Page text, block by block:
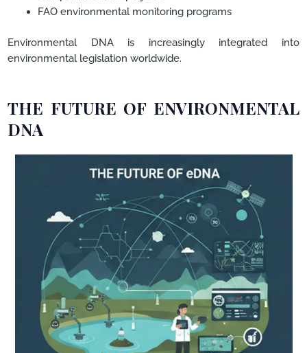
FAO environmental monitoring programs
Environmental DNA is increasingly integrated into
environmental legislation worldwide.
THE FUTURE OF ENVIRONMENTAL
DNA